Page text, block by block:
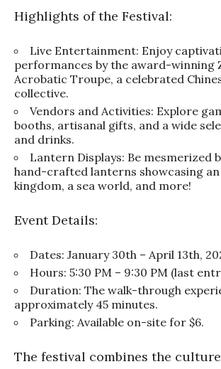
Highlights of the Festival:
Live Entertainment: Enjoy
performances by the award-winning
Acrobatic Troupe, a celebrated
collective.
Vendors and Activities: Explore
booths, artisanal gifts, and a wide
and drinks.
Lantern Displays: Be mesmerized
hand-crafted lanterns showcasing an
kingdom, a sea world, and more!
Event Details:
Dates: January 30th – April 13th,
Hours: 5:30 PM – 9:30 PM (last
Duration: The walk-through
approximately 45 minutes.
Parking: Available on-site for $6.
The festival combines the